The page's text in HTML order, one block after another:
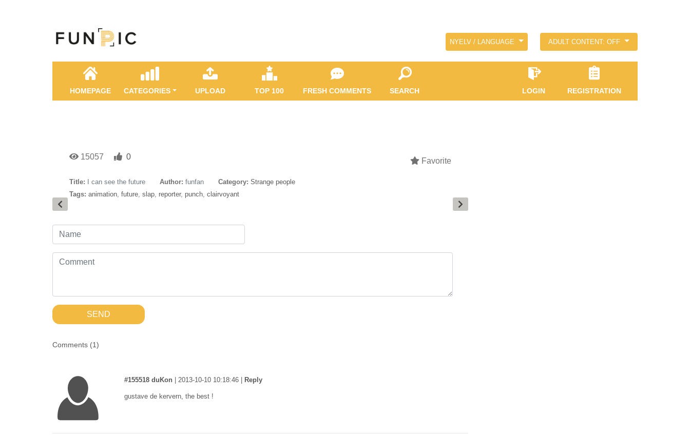
NYELV / LANGUAGE ADULT CONTENT: OFF
HOMEPAGE CATEGORIES UPLOAD TOP 100 FRESH COMMENTS SEARCH LOGIN REGISTRATION
15057 0 Favorite
Title: I can see the future Author: funfan Category: Strange people
Tags: animation, future, slap, reporter, punch, clairvoyant
SEND
Comments (1)
#155518 duKon 2013-10-10 10:18:46 Reply
gustave de kervern, the best !